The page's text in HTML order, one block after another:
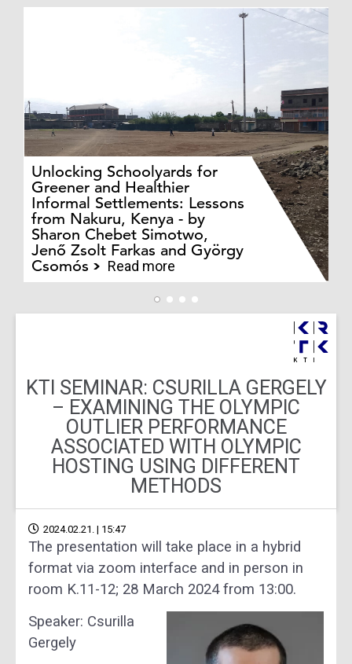
Unlocking Schoolyards for
Greener and Healthier
Informal Settlements: Lessons
from Nakuru, Kenya - by
Sharon Chebet Simotwo,
Jenő Zsolt Farkas and György
Csomós
Read more
KTI SEMINAR: CSURILLA GERGELY
– EXAMINING THE OLYMPIC
OUTLIER PERFORMANCE
ASSOCIATED WITH OLYMPIC
HOSTING USING DIFFERENT
METHODS
2024.02.21. | 15:47
The presentation will take place in a hybrid
format via zoom interface and in person in
room K.11-12; 28 March 2024 from 13:00.
Speaker: Csurilla
Gergely